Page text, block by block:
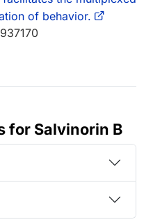
of behavior.
for Salvinorin B